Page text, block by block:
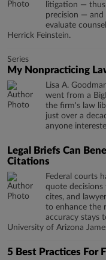
litigation —
precision — and
evaluate
Herrick Feinstein.
Series
My Nonpracticing
Lisa A.
went from a
the firm's law
just over a
anyone
Legal Briefs Can
Citations
Federal courts
quote
cites, and
to enhance the
accuracy stays
University of Arizona
5 Best Practices For